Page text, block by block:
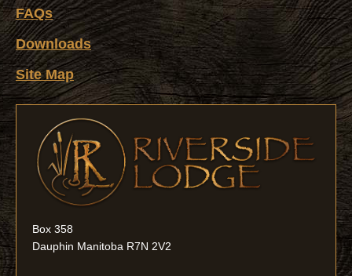
FAQs
Downloads
Site Map
Box 358
Dauphin Manitoba R7N 2V2